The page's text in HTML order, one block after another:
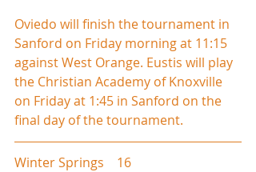
Oviedo will finish the tournament in
Sanford on Friday morning at 11:15
against West Orange. Eustis will play
the Christian Academy of Knoxville
on Friday at 1:45 in Sanford on the
final day of the tournament.
Winter Springs    16